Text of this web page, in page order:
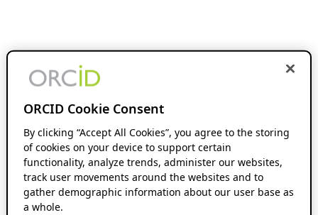
ORCID Cookie Consent
By clicking “Accept All Cookies”, you agree to the storing
of cookies on your device to support certain
functionality, analyze trends, administer our websites,
track user movements around the websites and to
gather demographic information about our user base as
a whole.